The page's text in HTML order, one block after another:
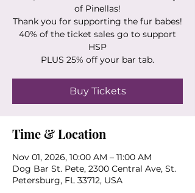
of Pinellas!
Thank you for supporting the fur babes!
40% of the ticket sales go to support
HSP
PLUS 25% off your bar tab.
Buy Tickets
Time & Location
Nov 01, 2026, 10:00 AM – 11:00 AM
Dog Bar St. Pete, 2300 Central Ave, St.
Petersburg, FL 33712, USA